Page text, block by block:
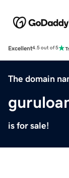
Excellent4.5 out of 5
The domain
is for sale!